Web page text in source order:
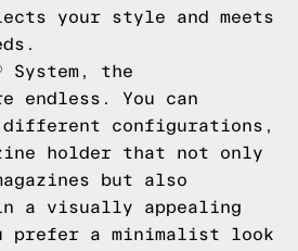
your style and meets
System, the
endless. You can
different configurations,
holder that not only
but also
in a visually appealing
prefer a minimalist look